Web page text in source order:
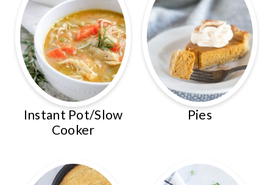
Instant Pot/Slow
Cooker
Pies